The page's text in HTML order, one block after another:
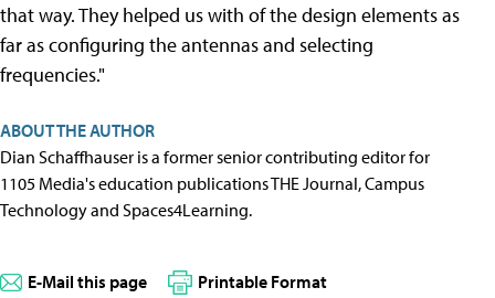
that way. They helped us with of the design elements as
far as configuring the antennas and selecting
frequencies."
ABOUT THE AUTHOR
Dian Schaffhauser is a former senior contributing editor for
1105 Media's education publications THE Journal, Campus
Technology and Spaces4Learning.
E-Mail this page Printable Format